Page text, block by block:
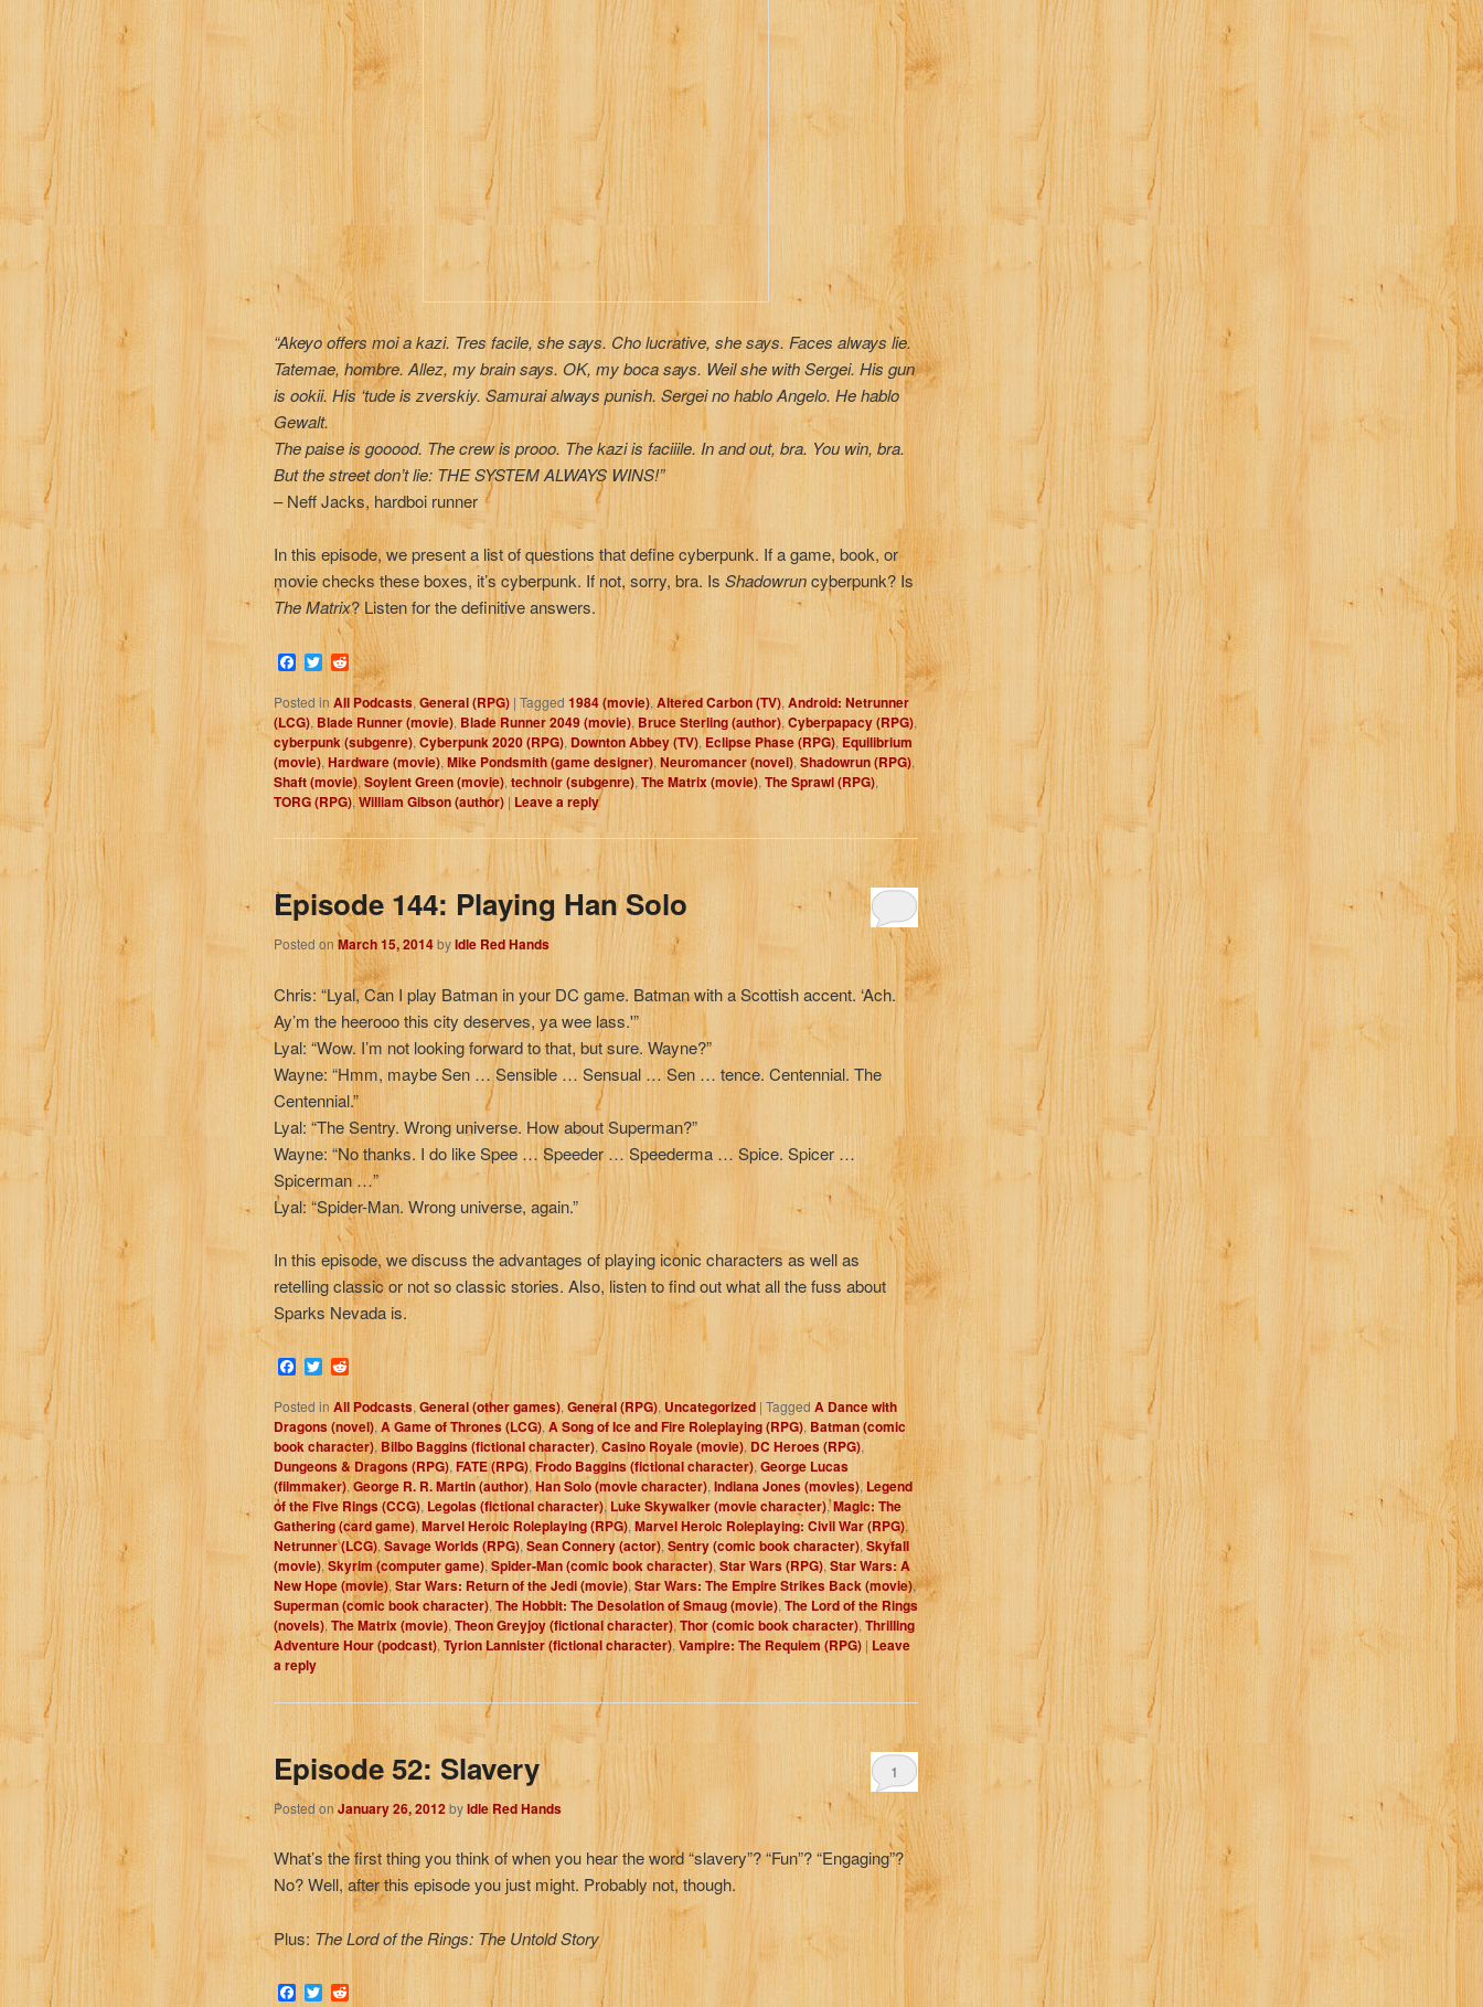
“Akeyo offers moi a kazi. Tres facile, she says. Cho lucrative, she says. Faces always lie.
Tatemae, hombre. Allez, my brain says. OK, my boca says. Weil she with Sergei. His gun
is ookii. His ‘tude is zverskiy. Samurai always punish. Sergei no hablo Angelo. He hablo
Gewalt.
The paise is gooood. The crew is prooo. The kazi is faciiile. In and out, bra. You win, bra.
But the street don’t lie: THE SYSTEM ALWAYS WINS!”
– Neff Jacks, hardboi runner
In this episode, we present a list of questions that define cyberpunk. If a game, book, or
movie checks these boxes, it’s cyberpunk. If not, sorry, bra. Is Shadowruncyberpunk? Is
The Matrix? Listen for the definitive answers.
Facebook
TwitterReddit
Posted in All Podcasts, General (RPG) | Tagged 1984 (movie), Altered Carbon (TV), Android: Netrunner
(LCG), Blade Runner (movie), Blade Runner 2049 (movie), Bruce Sterling (author), Cyberpapacy (RPG),
cyberpunk (subgenre), Cyberpunk 2020 (RPG), Downton Abbey (TV),Eclipse Phase (RPG), Equilibrium
(movie), Hardware (movie), Mike Pondsmith (game designer), Neuromancer (novel), Shadowrun (RPG),
Shaft (movie),Soylent Green (movie), technoir (subgenre), The Matrix (movie), The Sprawl (RPG),
TORG (RPG),William Gibson (author) | Leave a reply
Episode 144: Playing Han Solo
Posted onMarch 15, 2014byIdle Red Hands
Chris: “Lyal, Can I play Batman in your DC game. Batman with a Scottish accent. ‘Ach.
Ay’m the heerooo this city deserves, ya wee lass.'”
Lyal: “Wow. I’m not looking forward to that, but sure. Wayne?”
Wayne: “Hmm, maybe Sen … Sensible … Sensual … Sen … tence. Centennial. The
Centennial.”
Lyal: “The Sentry. Wrong universe. How about Superman?”
Wayne: “No thanks. I do like Spee … Speeder … Speederma … Spice. Spicer …
Spicerman …”
Lyal: “Spider-Man. Wrong universe, again.”
In this episode, we discuss the advantages of playing iconic characters as well as
retelling classic or not so classic stories. Also, listen to find out what all the fuss about
Sparks Nevada is.
Facebook
TwitterReddit
Posted in All Podcasts, General (other games), General (RPG), Uncategorized | Tagged A Dance with
Dragons (novel), A Game of Thrones (LCG), A Song of Ice and Fire Roleplaying (RPG), Batman (comic
book character),Bilbo Baggins (fictional character), Casino Royale (movie), DC Heroes (RPG),
Dungeons & Dragons (RPG), FATE (RPG), Frodo Baggins (fictional character), George Lucas
(filmmaker),George R. R. Martin (author), Han Solo (movie character), Indiana Jones (movies), Legend
of the Five Rings (CCG), Legolas (fictional character), Luke Skywalker (movie character),Magic: The
Gathering (card game), Marvel Heroic Roleplaying (RPG),Marvel Heroic Roleplaying: Civil War (RPG),
Netrunner (LCG), Savage Worlds (RPG), Sean Connery (actor), Sentry (comic book character), Skyfall
(movie), Skyrim (computer game), Spider-Man (comic book character), Star Wars (RPG), Star Wars: A
New Hope (movie), Star Wars: Return of the Jedi (movie), Star Wars: The Empire Strikes Back (movie),
Superman (comic book character), The Hobbit: The Desolation of Smaug (movie), The Lord of the Rings
(novels), The Matrix (movie), Theon Greyjoy (fictional character),Thor (comic book character), Thrilling
Adventure Hour (podcast), Tyrion Lannister (fictional character), Vampire: The Requiem (RPG) | Leave
a reply
Episode 52: Slavery
Posted onJanuary 26, 2012byIdle Red Hands
1
What’s the first thing you think of when you hear the word “slavery”? “Fun”? “Engaging”?
No? Well, after this episode you just might. Probably not, though.
Plus: The Lord of the Rings: The Untold Story
Facebook
Twitter